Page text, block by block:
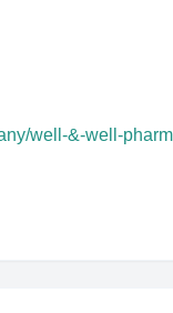
well-&-well-